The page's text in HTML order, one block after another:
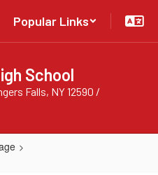
Popular Links
School
Falls, NY 12590 /